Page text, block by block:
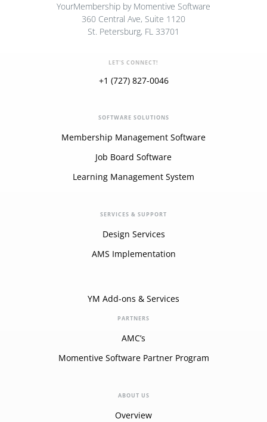
YourMembership by Momentive Software
360 Central Ave, Suite 1120
St. Petersburg, FL 33701
LET'S CONNECT!
+1 (727) 827-0046
SOFTWARE SOLUTIONS
Membership Management Software
Job Board Software
Learning Management System
SERVICES & SUPPORT
Design Services
AMS Implementation
YM Add-ons & Services
PARTNERS
AMC’s
Momentive Software Partner Program
ABOUT US
Overview